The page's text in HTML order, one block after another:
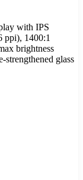
with IPS
ppi), 1400:1
brightness
glass